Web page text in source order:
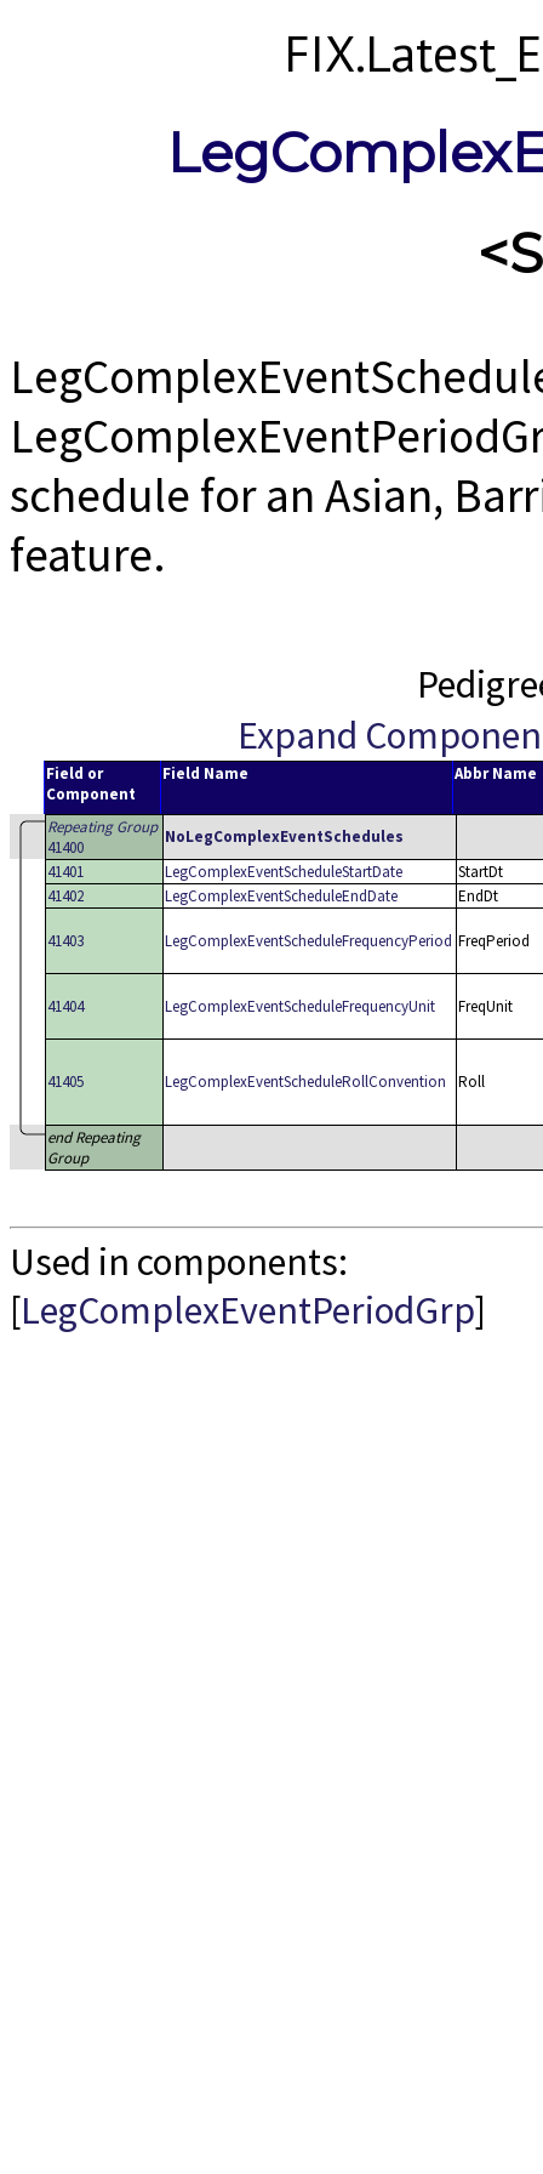
schedule for an Asian,
feature.
Expand
Field or
Component
Field Name Abbr Name
Repeating Group
41400
NoLegComplexEventSchedules
41401
LegComplexEventScheduleStartDate
StartDt
41402
LegComplexEventScheduleEndDate EndDt
41403 LegComplexEventScheduleFrequencyPeriod FreqPeriod
41404 LegComplexEventScheduleFrequencyUnit FreqUnit
41405 LegComplexEventScheduleRollConvention Roll
end Repeating
Group
Used in components:
[LegComplexEventPeriodGrp]